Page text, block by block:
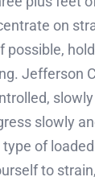
on
possible,
Jefferson
slowly
of
to